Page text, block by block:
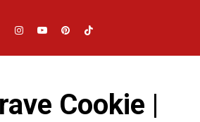
Instagram
YouTubePinterestTikTok
Cookie |